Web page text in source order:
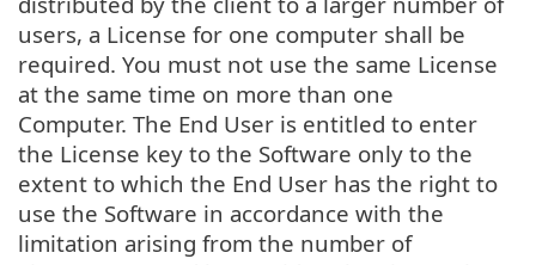
users, a License for one computer shall be
required. You must not use the same License
at the same time on more than one
Computer. The End User is entitled to enter
the License key to the Software only to the
extent to which the End User has the right to
use the Software in accordance with the
limitation arising from the number of